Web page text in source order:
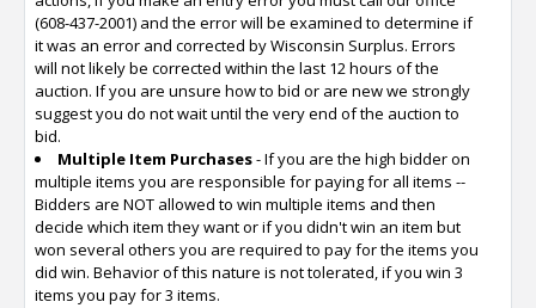
(608-437-2001) and the error will be examined to determine if
it was an error and corrected by Wisconsin Surplus. Errors
will not likely be corrected within the last 12 hours of the
auction. If you are unsure how to bid or are new we strongly
suggest you do not wait until the very end of the auction to
bid.
Multiple Item Purchases- If you are the high bidder on
multiple items you are responsible for paying for all items --
Bidders are NOT allowed to win multiple items and then
decide which item they want or if you didn't win an item but
won several others you are required to pay for the items you
did win. Behavior of this nature is not tolerated, if you win 3
items you pay for 3 items.